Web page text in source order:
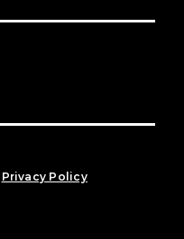
Privacy Policy